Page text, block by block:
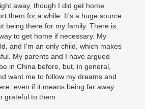
away, though I did get home
them for a while. It's a huge source
being there for my family. There is
to get home if necessary. My
and I'm an only child, which makes
My parents and I have argued
in China before, but, in general,
want me to follow my dreams and
even if it means being far away
grateful to them.